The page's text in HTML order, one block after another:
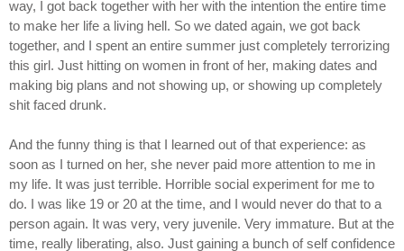
way, I got back together with her with the intention the entire time
to make her life a living hell. So we dated again, we got back
together, and I spent an entire summer just completely terrorizing
this girl. Just hitting on women in front of her, making dates and
making big plans and not showing up, or showing up completely
shit faced drunk.
And the funny thing is that I learned out of that experience: as
soon as I turned on her, she never paid more attention to me in
my life. It was just terrible. Horrible social experiment for me to
do. I was like 19 or 20 at the time, and I would never do that to a
person again. It was very, very juvenile. Very immature. But at the
time, really liberating, also. Just gaining a bunch of self confidence